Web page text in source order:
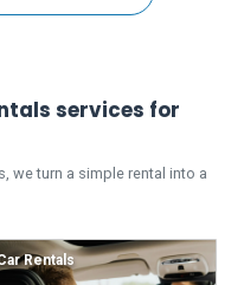
services for
we turn a simple rental into a
Rentals